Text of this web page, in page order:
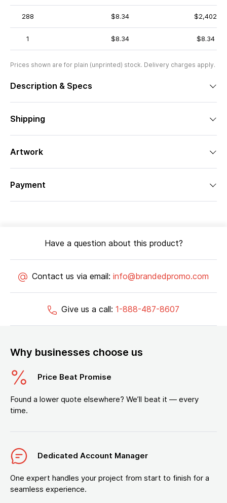
288 $8.34 $2,402
1 $8.34 $8.34
Prices shown are for plain (unprinted) stock. Delivery charges apply.
Description & Specs
Shipping
Artwork
Payment
Have a question about this product?
Contact us via email: info@brandedpromo.com
Give us a call: 1-888-487-8607
Why businesses choose us
Price Beat Promise
Found a lower quote elsewhere? We’ll beat it — every
time.
Dedicated Account Manager
One expert handles your project from start to finish for a
seamless experience.